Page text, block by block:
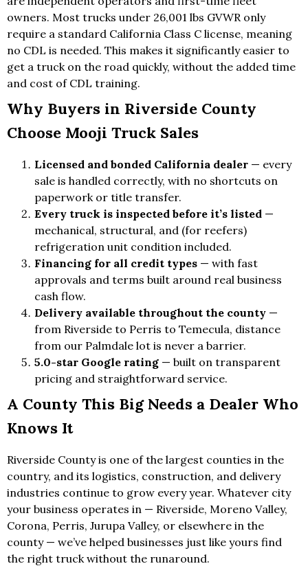
owners. Most trucks under 26,001 lbs GVWR only
require a standard California Class C license, meaning
no CDL is needed. This makes it significantly easier to
get a truck on the road quickly, without the added time
and cost of CDL training.
Why Buyers in Riverside County
Choose Mooji Truck Sales
Licensed and bonded California dealer — every
sale is handled correctly, with no shortcuts on
paperwork or title transfer.
Every truck is inspected before it’s listed —
mechanical, structural, and (for reefers)
refrigeration unit condition included.
Financing for all credit types — with fast
approvals and terms built around real business
cash flow.
Delivery available throughout the county —
from Riverside to Perris to Temecula, distance
from our Palmdale lot is never a barrier.
5.0-star Google rating — built on transparent
pricing and straightforward service.
A County This Big Needs a Dealer Who
Knows It
Riverside County is one of the largest counties in the
country, and its logistics, construction, and delivery
industries continue to grow every year. Whatever city
your business operates in — Riverside, Moreno Valley,
Corona, Perris, Jurupa Valley, or elsewhere in the
county — we’ve helped businesses just like yours find
the right truck without the runaround.